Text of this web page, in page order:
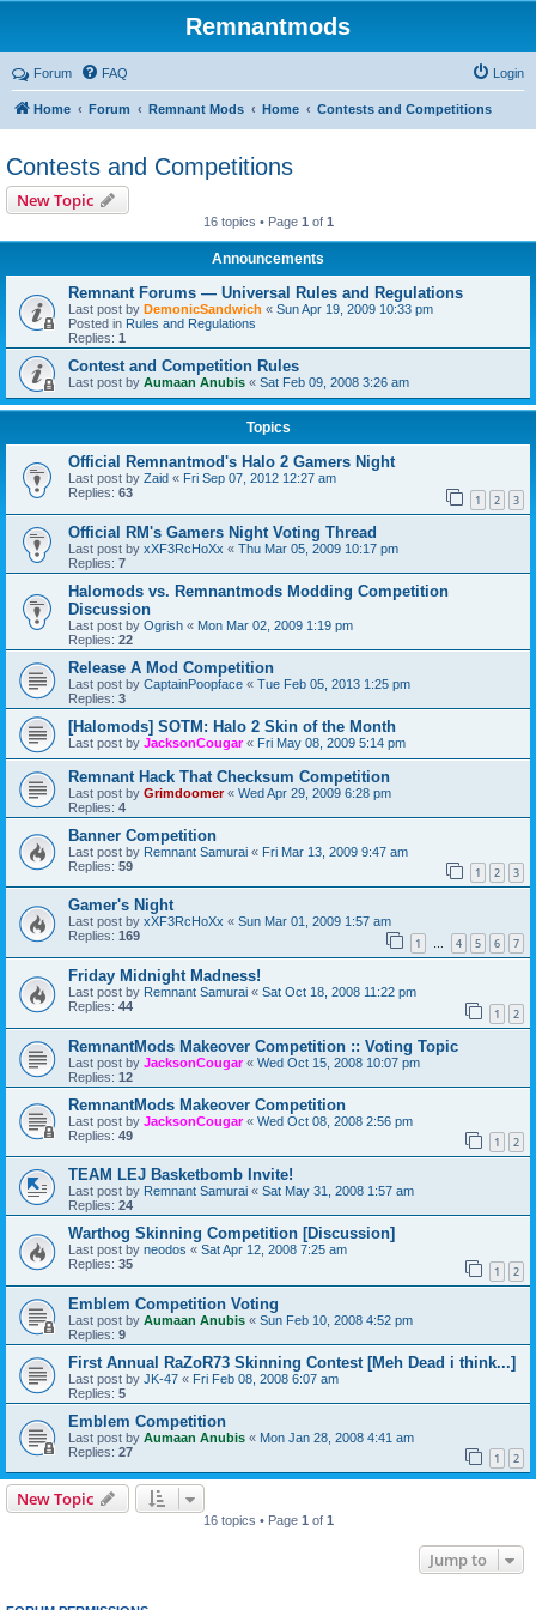
Remnantmods
Forum FAQ Login
Home Forum Remnant Mods Home Contests and Competitions
Contests and Competitions
New Topic
16 topics • Page 1 of 1
Announcements
Remnant Forums — Universal Rules and Regulations
Last post by DemonicSandwich « Sun Apr 19, 2009 10:33 pm
Posted in Rules and Regulations
Replies: 1
Contest and Competition Rules
Last post by Aumaan Anubis « Sat Feb 09, 2008 3:26 am
Topics
Official Remnantmod's Halo 2 Gamers Night
Last post by Zaid « Fri Sep 07, 2012 12:27 am
Replies: 63 1 2 3
Official RM's Gamers Night Voting Thread
Last post by xXF3RcHoXx « Thu Mar 05, 2009 10:17 pm
Replies: 7
Halomods vs. Remnantmods Modding Competition
Discussion
Last post by Ogrish « Mon Mar 02, 2009 1:19 pm
Replies: 22
Release A Mod Competition
Last post by CaptainPoopface « Tue Feb 05, 2013 1:25 pm
Replies: 3
[Halomods] SOTM: Halo 2 Skin of the Month
Last post by JacksonCougar« Fri May 08, 2009 5:14 pm
Remnant Hack That Checksum Competition
Last post by Grimdoomer« Wed Apr 29, 2009 6:28 pm
Replies: 4
Banner Competition
Last post by Remnant Samurai « Fri Mar 13, 2009 9:47 am
Replies: 59 1 2 3
Gamer's Night
Last post by xXF3RcHoXx « Sun Mar 01, 2009 1:57 am
Replies: 169 1 … 4 5 6 7
Friday Midnight Madness!
Last post by Remnant Samurai « Sat Oct 18, 2008 11:22 pm
Replies: 44 1 2
RemnantMods Makeover Competition :: Voting Topic
Last post by JacksonCougar« Wed Oct 15, 2008 10:07 pm
Replies: 12
RemnantMods Makeover Competition
Last post by JacksonCougar« Wed Oct 08, 2008 2:56 pm
Replies: 49 1 2
TEAM LEJ Basketbomb Invite!
Last post by Remnant Samurai « Sat May 31, 2008 1:57 am
Replies: 24
Warthog Skinning Competition [Discussion]
Last post by neodos « Sat Apr 12, 2008 7:25 am
Replies: 35 1 2
Emblem Competition Voting
Last post by Aumaan Anubis « Sun Feb 10, 2008 4:52 pm
Replies: 9
First Annual RaZoR73 Skinning Contest [Meh Dead i think...]
Last post by JK-47 « Fri Feb 08, 2008 6:07 am
Replies: 5
Emblem Competition
Last post by Aumaan Anubis « Mon Jan 28, 2008 4:41 am
Replies: 27 1 2
New Topic
16 topics • Page 1of 1
Jump to